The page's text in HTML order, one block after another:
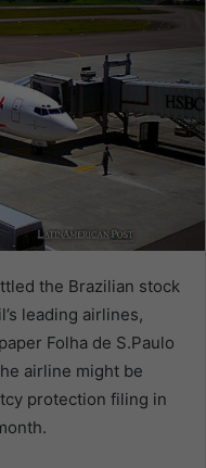
the Brazilian stock
leading airlines,
Folha de S.Paulo
airline might be
protection filing in